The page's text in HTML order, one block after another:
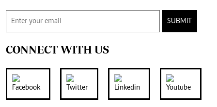
SUBMIT
CONNECT WITH US